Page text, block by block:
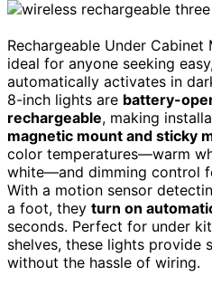
Rechargeable Under
ideal for anyone seeking
automatically activates in
8-inch lights are battery-
rechargeable, making
magnetic mount and sticky
color temperatures—warm
white—and dimming control
With a motion sensor
a foot, they turn on
seconds. Perfect for under
shelves, these lights provide
without the hassle of wiring.